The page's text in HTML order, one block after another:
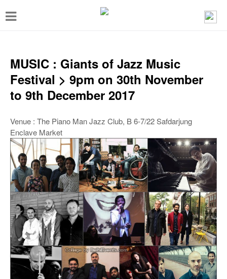
T
g
e
a
v
a
o
n
MUSIC : Giants of Jazz Music
Festival > 9pm on 30th November
to 9th December 2017
Venue : The Piano Man Jazz Club, B 6-7/22 Safdarjung
Enclave Market